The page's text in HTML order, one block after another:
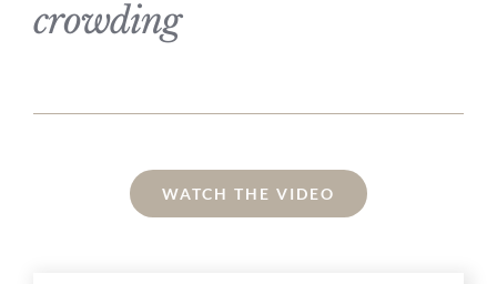
crowding
WATCH THE VIDEO